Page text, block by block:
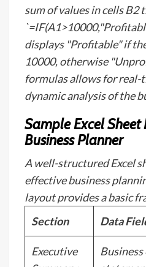
sum of values in cells B2
displays "Profitable" if
10000, otherwise
formulas allows for real-
dynamic analysis of the
Sample Excel
Business Planner
A well-structured Excel
effective business
layout provides a basic
Section
Data
Executive